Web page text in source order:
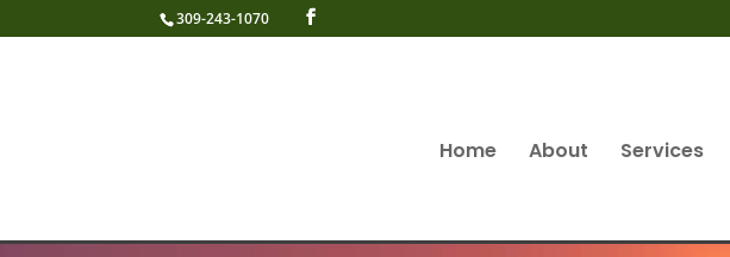
309-243-1070
Home About Services